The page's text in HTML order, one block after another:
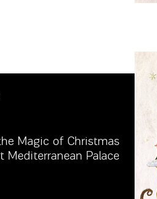
Magic of Christmas
Mediterranean Palace